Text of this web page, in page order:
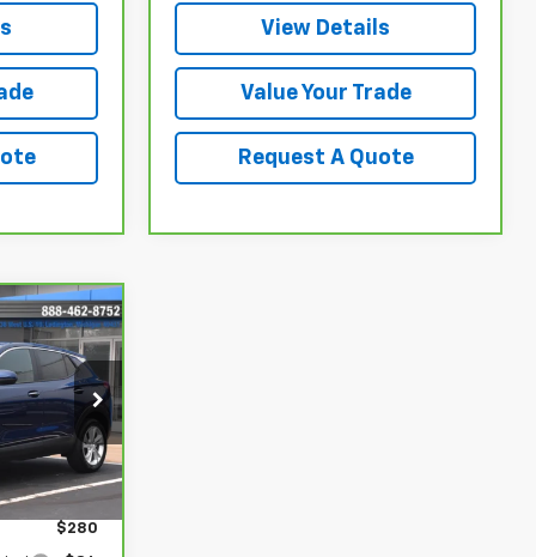
View Details
Value Your Trade
Request A Quote
17223
Ext. Int.
$22,980
$280